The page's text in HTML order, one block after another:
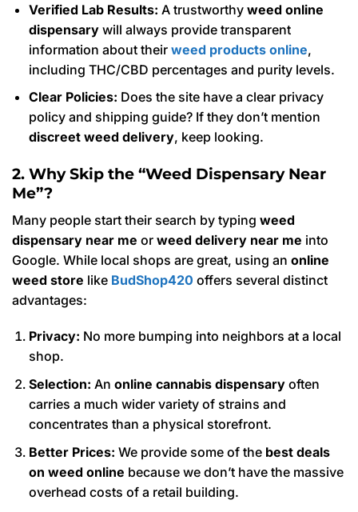
Verified Lab Results: A trustworthy weed online
dispensarywill always provide transparent
information about their weed products online,
including THC/CBD percentages and purity levels.
Clear Policies: Does the site have a clear privacy
policy and shipping guide? If they don’t mention
discreet weed delivery, keep looking.
2. Why Skip the “Weed Dispensary Near
Me”?
Many people start their search by typing weed
dispensary near me or weed delivery near me into
Google. While local shops are great, using an online
weed store like BudShop420 offers several distinct
advantages:
Privacy: No more bumping into neighbors at a local
shop.
Selection: An online cannabis dispensaryoften
carries a much wider variety of strains and
concentrates than a physical storefront.
Better Prices: We provide some of the best deals
on weed online because we don’t have the massive
overhead costs of a retail building.